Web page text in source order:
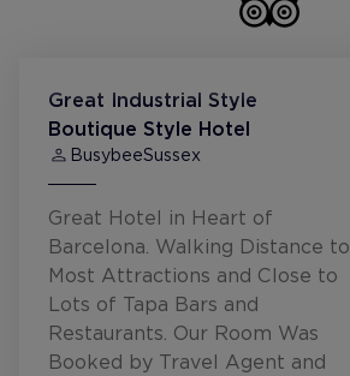
Great Industrial Style
Boutique Style Hotel
BusybeeSussex
Great Hotel in Heart of
Barcelona. Walking Distance to
Most Attractions and Close to
Lots of Tapa Bars and
Restaurants. Our Room Was
Booked by Travel Agent and